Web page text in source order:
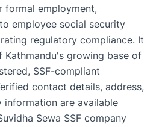
formal employment,
employee social security
regulatory compliance. It
growing base of
SSF-compliant
contact details, address,
information are available
Sewa SSF company